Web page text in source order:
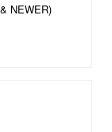
NEWER)